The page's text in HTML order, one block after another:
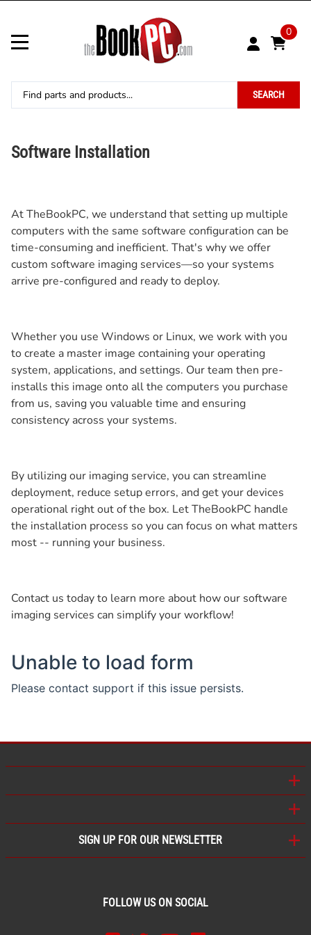
0
SEARCH
Software Installation
At TheBookPC, we understand that setting up multiple
computers with the same software configuration can be
time-consuming and inefficient. That's why we offer
custom software imaging services—so your systems
arrive pre-configured and ready to deploy.
Whether you use Windows or Linux, we work with you
to create a master image containing your operating
system, applications, and settings. Our team then pre-
installs this image onto all the computers you purchase
from us, saving you valuable time and ensuring
consistency across your systems.
By utilizing our imaging service, you can streamline
deployment, reduce setup errors, and get your devices
operational right out of the box. Let TheBookPC handle
the installation process so you can focus on what matters
most -- running your business.
Contact us today to learn more about how our software
imaging services can simplify your workflow!
SIGN UP FOR OUR NEWSLETTER
FOLLOW US ON SOCIAL